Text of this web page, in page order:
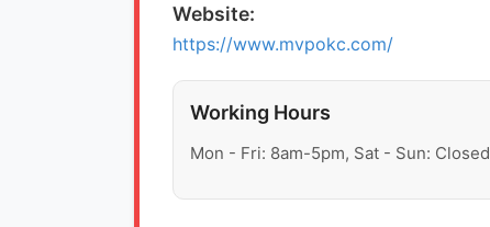
Website:
https://www.mvpokc.com/
Working Hours
Mon - Fri: 8am-5pm, Sat - Sun: Closed